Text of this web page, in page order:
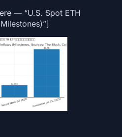
— “U.S. Spot ETH